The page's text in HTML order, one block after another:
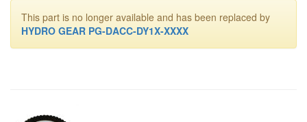
This part is no longer available and has been replaced by
HYDRO GEAR PG-DACC-DY1X-XXXX